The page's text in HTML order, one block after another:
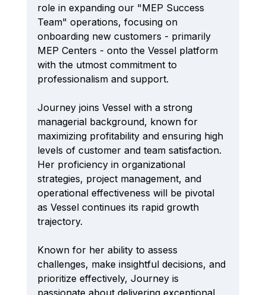
role in expanding our "MEP Success
Team" operations, focusing on
onboarding new customers - primarily
MEP Centers - onto the Vessel platform
with the utmost commitment to
professionalism and support.
Journey joins Vessel with a strong
managerial background, known for
maximizing profitability and ensuring high
levels of customer and team satisfaction.
Her proficiency in organizational
strategies, project management, and
operational effectiveness will be pivotal
as Vessel continues its rapid growth
trajectory.
Known for her ability to assess
challenges, make insightful decisions, and
prioritize effectively, Journey is
passionate about delivering exceptional